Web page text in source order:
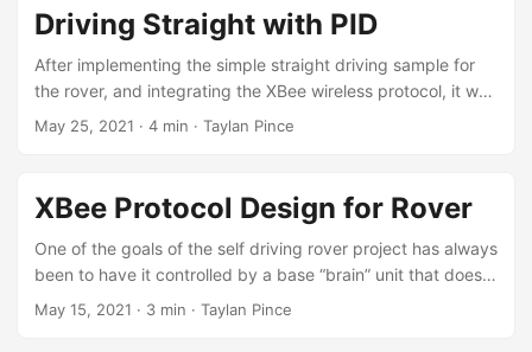
my motor setup. Whatever I did, there was a huge
discrepancy between the two geared motors. They are
identical models with the same 48:1 gear boxes. However
some simple encoder analysis showed that left motor was
going at around 60% the speed of the right one. ...
Driving Straight with PID
After implementing the simple straight driving sample for
the rover, and integrating the XBee wireless protocol, it was
time to test things out. I installed the new gearboxes (they
switching to the battery setup was the OLED screen not
starting up. I lost a bit of time on this, because the screen
was actually working well when I connected the Arduino to
the computer. ...
May 25, 2021 · 4 min · Taylan Pince
XBee Protocol Design for Rover
One of the goals of the self driving rover project has always
been to have it controlled by a base “brain” unit that does
the actual analysis and motion control. I have a few XBee
May 15, 2021 · 3 min · Taylan Pince